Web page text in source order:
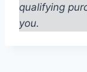
qualifying
you.